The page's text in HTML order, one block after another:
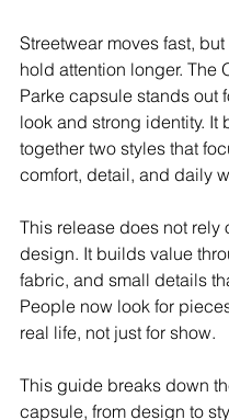
Streetwear moves fast,
hold attention longer. The
Parke capsule stands out
look and strong identity. It
together two styles that
comfort, detail, and daily
This release does not rely
design. It builds value
fabric, and small details
People now look for
real life, not just for show.
This guide breaks down
capsule, from design to